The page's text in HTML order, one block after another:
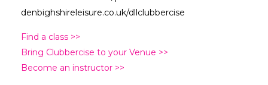
denbighshireleisure.co.uk/dllclubbercise
Find a class >>
Bring Clubbercise to your Venue >>
Become an instructor >>